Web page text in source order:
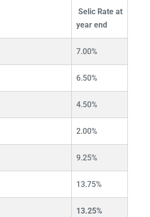
Selic Rate at
year end
7.00%
6.50%
4.50%
2.00%
9.25%
13.75%
13.25%